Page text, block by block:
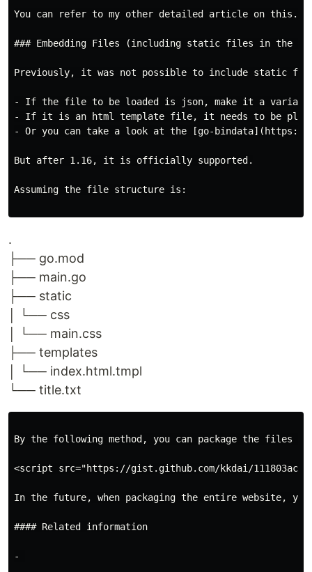
You can refer to my other detailed article on this.
### Embedding Files (including static files in the
Previously, it was not possible to include static
- If the file to be loaded is json, make it a
- If it is an html template file, it needs to be
- Or you can take a look at the [go-bindata](https://
But after 1.16, it is officially supported.
Assuming the file structure is:
.
├── go.mod
├── main.go
├── static
│ └── css
│ └── main.css
├── templates
│ └── index.html.tmpl
└── title.txt
By the following method, you can package the files
<script src="https://gist.github.com/kkdai/
In the future, when packaging the entire website,
#### Related information
-